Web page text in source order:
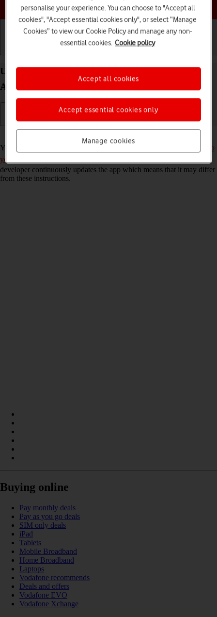
Choose a help topic
Use Twitter on your Samsung Galaxy A22 5G
Android 11.0
You can use Twitter on your phone. To use Twitter, you need to
set up
your phone for internet
developer continuously updates the app which means that it may differ
from these instructions.
Buying online
Pay monthly deals
Pay as you go deals
SIM only deals
iPad
Tablets
Mobile Broadband
Home Broadband
Laptops
Vodafone recommends
Deals and offers
Vodafone EVO
Vodafone Xchange
personalise your experience. You can choose to "Accept all
cookies", "Accept essential cookies only", or select “Manage
Cookies” to view our Cookie Policy and manage any non-
essential cookies. Cookie policy
Manage cookies
Accept essential cookies only
Accept all cookies